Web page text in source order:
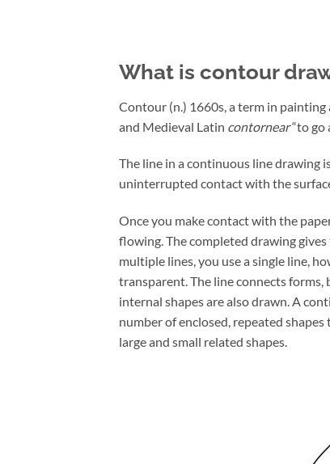
What is contour
Contour (n.) 1660s, a term in
and Medieval Latin contornear“to go
The line in a continuous line drawing
uninterrupted contact with the
Once you make contact with the
flowing. The completed drawing
multiple lines, you use a single line,
transparent. The line connects forms,
internal shapes are also drawn. A
number of enclosed, repeated
large and small related shapes.